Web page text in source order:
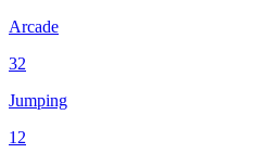
Arcade
32
Jumping
12